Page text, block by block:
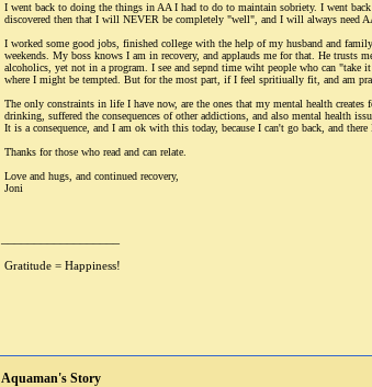
I went back to doing the things in AA I had to do to maintain sobriety. I went
discovered then that I will NEVER be completely "well", and I will always need
I worked some good jobs, finished college with the help of my husband and
weekends. My boss knows I am in recovery, and applauds me for that. He
alcoholics, yet not in a program. I see and sepnd time wiht people who can
where I might be tempted. But for the most part, if I feel spritiually fit, and am
The only constraints in life I have now, are the ones that my mental health
drinking, suffered the consequences of other addictions, and also mental health
It is a consequence, and I am ok with this today, because I can't go back, and
Thanks for those who read and can relate.
Love and hugs, and continued recovery,
Joni
Gratitude = Happiness!
Aquaman's Story